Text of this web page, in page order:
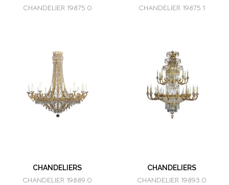
CHANDELIER 19875.0 CHANDELIER 19875.1
CHANDELIERS
CHANDELIER 19889.0
CHANDELIERS
CHANDELIER 19893.0